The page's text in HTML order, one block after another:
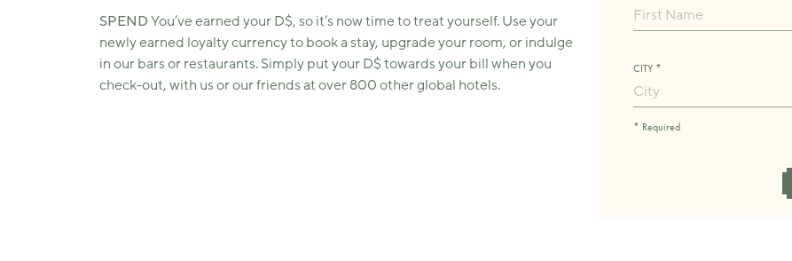
SPENDYou’ve earned your D$, so it’s now time to treat yourself. Use your
newly earned loyalty currency to book a stay, upgrade your room, or indulge
in our bars or restaurants. Simply put your D$ towards your bill when you
check-out, with us or our friends at over 800 other global hotels.
CITY *
* Required